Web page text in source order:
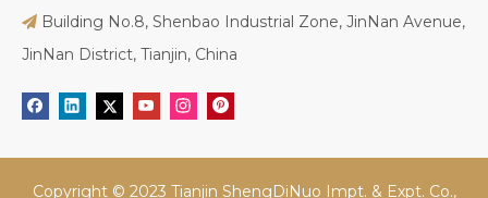
 Building No.8, Shenbao Industrial Zone, JinNan Avenue,
JinNan District, Tianjin, China
Copyright © 2023 Tianjin ShengDiNuo Impt. & Expt. Co.,